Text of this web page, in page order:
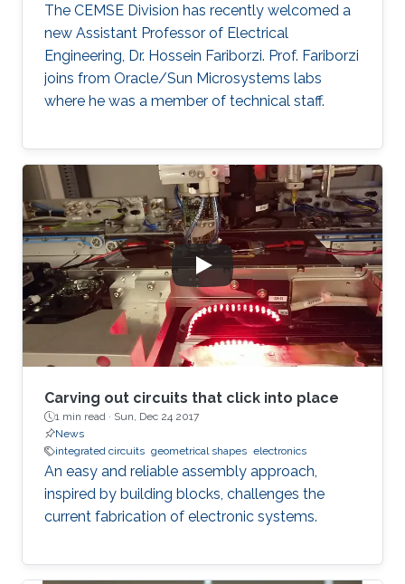
The CEMSE Division has recently welcomed a
new Assistant Professor of Electrical
Engineering, Dr. Hossein Fariborzi. Prof. Fariborzi
joins from Oracle/Sun Microsystems labs
where he was a member of technical staff.
Carving out circuits that click into place
1 min read · Sun, Dec 24 2017
News
integrated circuits geometrical shapes electronics
An easy and reliable assembly approach,
inspired by building blocks, challenges the
current fabrication of electronic systems.